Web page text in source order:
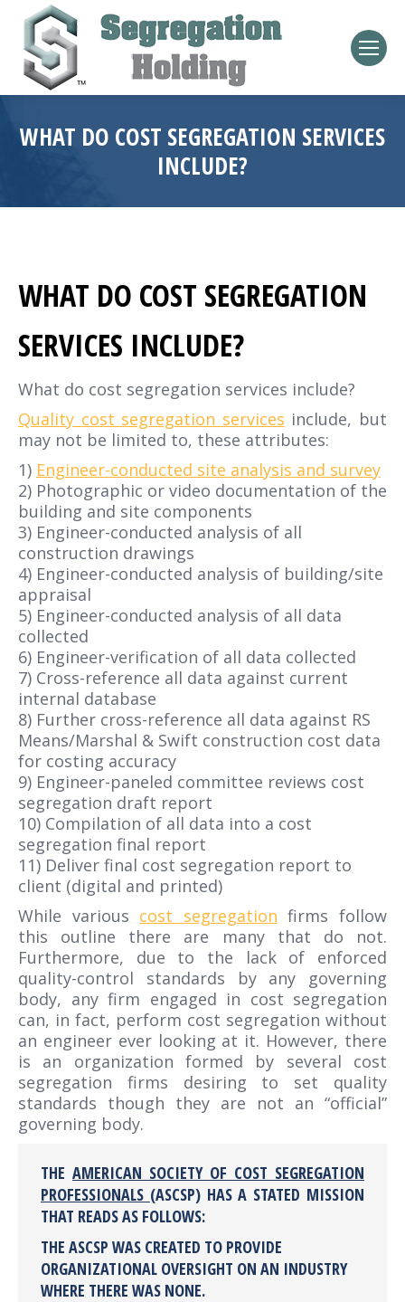
WHAT DO COST SEGREGATION SERVICES
INCLUDE?
WHAT DO COST SEGREGATION
SERVICES INCLUDE?
What do cost segregation services include?
Quality cost segregation services include, but
may not be limited to, these attributes:
1) Engineer-conducted site analysis and survey
2) Photographic or video documentation of the
building and site components
3) Engineer-conducted analysis of all
construction drawings
4) Engineer-conducted analysis of building/site
appraisal
5) Engineer-conducted analysis of all data
collected
6) Engineer-verification of all data collected
7) Cross-reference all data against current
internal database
8) Further cross-reference all data against RS
Means/Marshal & Swift construction cost data
for costing accuracy
9) Engineer-paneled committee reviews cost
segregation draft report
10) Compilation of all data into a cost
segregation final report
11) Deliver final cost segregation report to
client (digital and printed)
While various cost segregation firms follow
this outline there are many that do not.
Furthermore, due to the lack of enforced
quality-control standards by any governing
body, any firm engaged in cost segregation
can, in fact, perform cost segregation without
an engineer ever looking at it. However, there
is an organization formed by several cost
segregation firms desiring to set quality
standards though they are not an “official”
governing body.
THE AMERICAN SOCIETY OF COST SEGREGATION
PROFESSIONALS (ASCSP) HAS A STATED MISSION
THAT READS AS FOLLOWS:
THE ASCSP WAS CREATED TO PROVIDE
ORGANIZATIONAL OVERSIGHT ON AN INDUSTRY
WHERE THERE WAS NONE.